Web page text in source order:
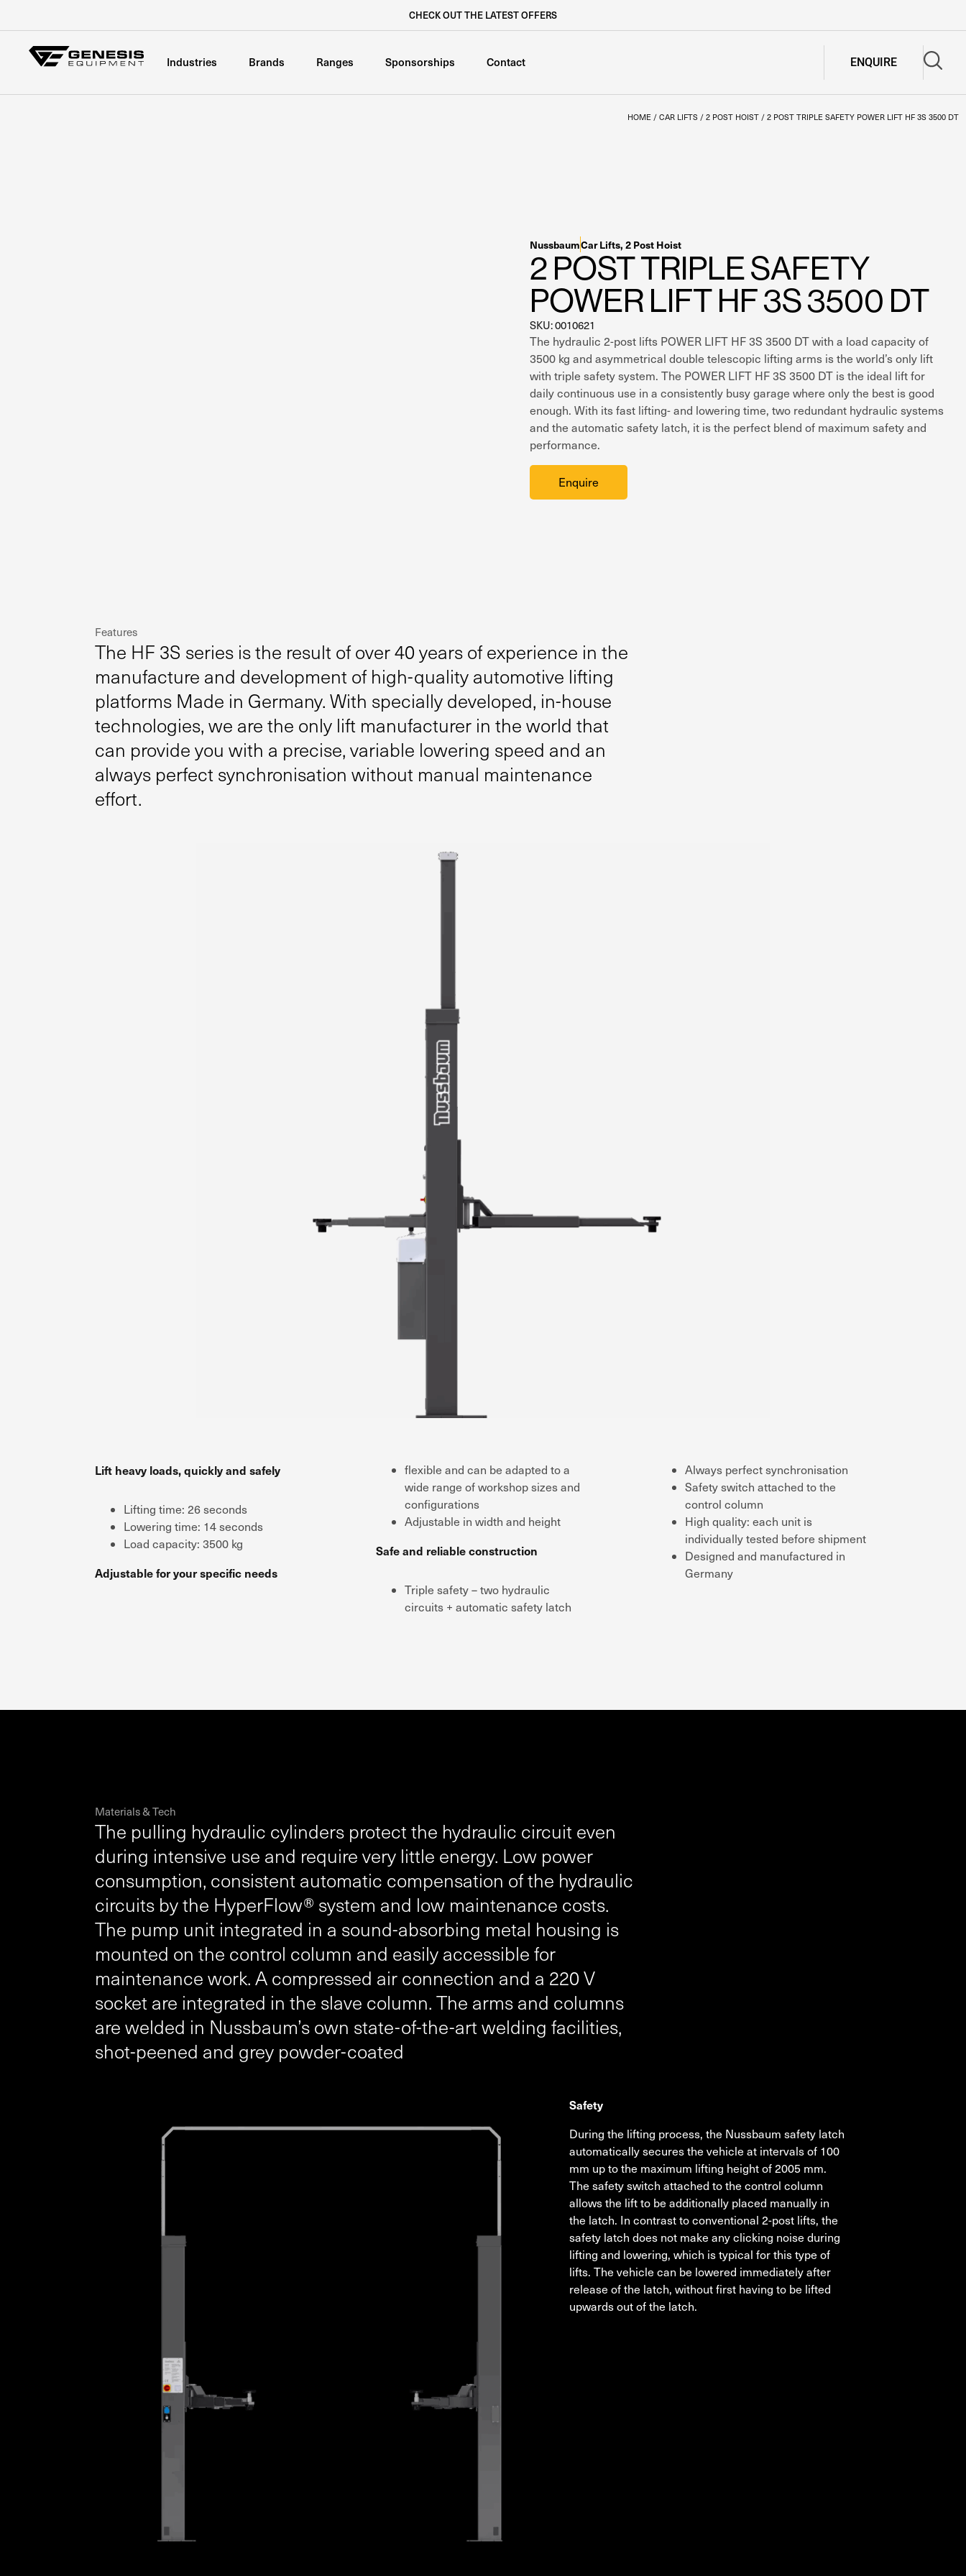
CHECK OUT THE LATEST OFFERS
Industries Brands Ranges Sponsorships Contact ENQUIRE
HOME / CAR LIFTS / 2 POST HOIST / 2 POST TRIPLE SAFETY POWER LIFT HF 3S 3500 DT
NussbaumCar Lifts,2 Post Hoist
2 POST TRIPLE SAFETY
POWER LIFT HF 3S 3500 DT
SKU: 0010621
The hydraulic 2-post lifts POWER LIFT HF 3S 3500 DT with a load capacity of
3500 kg and asymmetrical double telescopic lifting arms is the world’s only lift
with triple safety system. The POWER LIFT HF 3S 3500 DT is the ideal lift for
daily continuous use in a consistently busy garage where only the best is good
enough. With its fast lifting- and lowering time, two redundant hydraulic systems
and the automatic safety latch, it is the perfect blend of maximum safety and
performance.
Enquire
Features
The HF 3S series is the result of over 40 years of experience in the
manufacture and development of high-quality automotive lifting
platforms Made in Germany. With specially developed, in-house
technologies, we are the only lift manufacturer in the world that
can provide you with a precise, variable lowering speed and an
always perfect synchronisation without manual maintenance
effort.
Lift heavy loads, quickly and safely
Lifting time: 26 seconds
Lowering time: 14 seconds
Load capacity: 3500 kg
Adjustable for your specific needs
flexible and can be adapted to a
wide range of workshop sizes and
configurations
Adjustable in width and height
Safe and reliable construction
Triple safety – two hydraulic
circuits + automatic safety latch
Always perfect synchronisation
Safety switch attached to the
control column
High quality: each unit is
individually tested before shipment
Designed and manufactured in
Germany
Materials & Tech
The pulling hydraulic cylinders protect the hydraulic circuit even
during intensive use and require very little energy. Low power
consumption, consistent automatic compensation of the hydraulic
circuits by the HyperFlow® system and low maintenance costs.
The pump unit integrated in a sound-absorbing metal housing is
mounted on the control column and easily accessible for
maintenance work. A compressed air connection and a 220 V
socket are integrated in the slave column. The arms and columns
are welded in Nussbaum’s own state-of-the-art welding facilities,
shot-peened and grey powder-coated
Safety
During the lifting process, the Nussbaum safety latch
automatically secures the vehicle at intervals of 100
mm up to the maximum lifting height of 2005 mm.
The safety switch attached to the control column
allows the lift to be additionally placed manually in
the latch. In contrast to conventional 2-post lifts, the
safety latch does not make any clicking noise during
lifting and lowering, which is typical for this type of
lifts. The vehicle can be lowered immediately after
release of the latch, without first having to be lifted
upwards out of the latch.